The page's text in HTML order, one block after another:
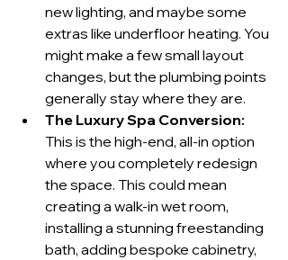
new lighting, and maybe some
extras like underfloor heating. You
might make a few small layout
changes, but the plumbing points
generally stay where they are.
The Luxury Spa Conversion:
This is the high-end, all-in option
where you completely redesign
the space. This could mean
creating a walk-in wet room,
installing a stunning freestanding
bath, adding bespoke cabinetry,